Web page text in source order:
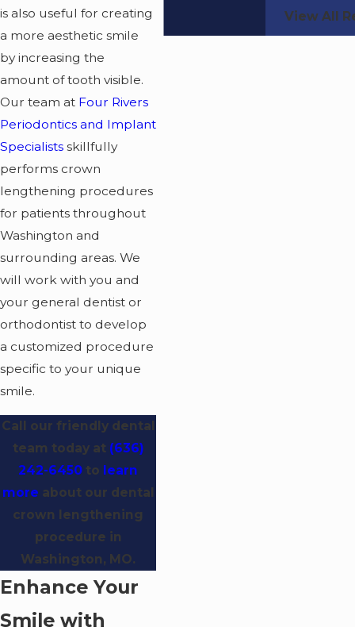
is also useful for creating
a more aesthetic smile
by increasing the
amount of tooth visible.
Our team at Four Rivers
Periodontics and Implant
Specialists skillfully
performs crown
lengthening procedures
for patients throughout
Washington and
surrounding areas. We
will work with you and
your general dentist or
orthodontist to develop
a customized procedure
specific to your unique
smile.
Call our friendly dental
team today at (636)
242-6450 to learn
more about our dental
crown lengthening
procedure in
Washington, MO.
Enhance Your
Smile with
View All